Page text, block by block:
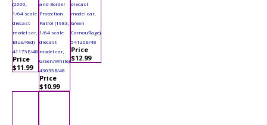
(2000,
1/64 scale
diecast
model car,
Blue/Red)
41175E/48
Price
$11.99
and Border
Protection
Patrol (1983,
1/64 scale
diecast
model car,
Green/White)
43035B/48
Price
$10.99
diecast
model car,
Green
Camouflage)
54120E/48
Price
$12.99